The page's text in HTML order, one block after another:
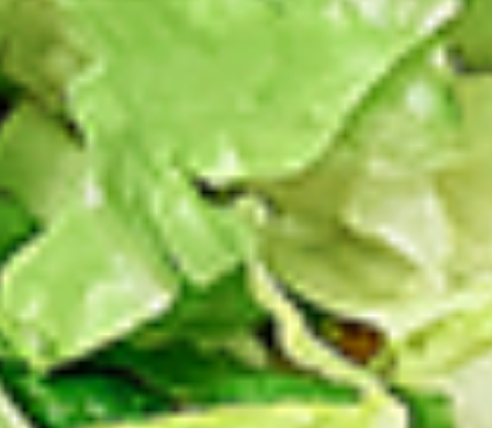
Leg and Thighs:
$45.99
Thighs Only:
12
Pcs
Chicken
12 Pcs Mix Grilled Chicken
Tandoor-style bone-in skinless leg & thighs
with flavours that have different unique
tastes, comes with one large fries, two
sides and sauces. New Flavour
Enhancement - Spice’s Kiss brings a bold
sweet and spicy kick that enhances your
favorite flavours. —but skip it with Greek
Lemon, Peri-Peri, or Chipotle for the best
taste experience.
Leg & Thighs:$35.49
Thighs Only:$37.49